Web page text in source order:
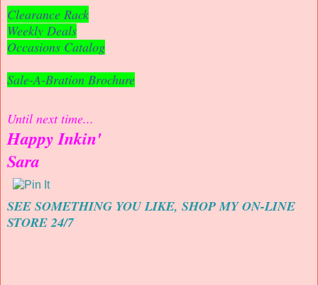
Clearance Rack
Weekly Deals
Occasions Catalog
Sale-A-Bration Brochure
Until next time...
Happy Inkin'
Sara
SEE SOMETHING YOU LIKE, SHOP MY ON-LINE
STORE 24/7